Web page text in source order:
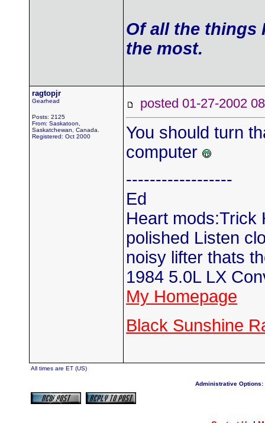
Of all the things
the most.
ragtopjr
Gearhead
Posts: 2125
From: Saskatoon,
Saskatchewan, Canada.
Registered: Oct 2000
posted 01-27-2002
You should turn
computer
------------------
Ed
Heart mods:Trick
polished Listen
noisy lifter thats
1984 5.0L LX
My Homepage
Black Sunshine
All times are ET (US)
Administrative Options: